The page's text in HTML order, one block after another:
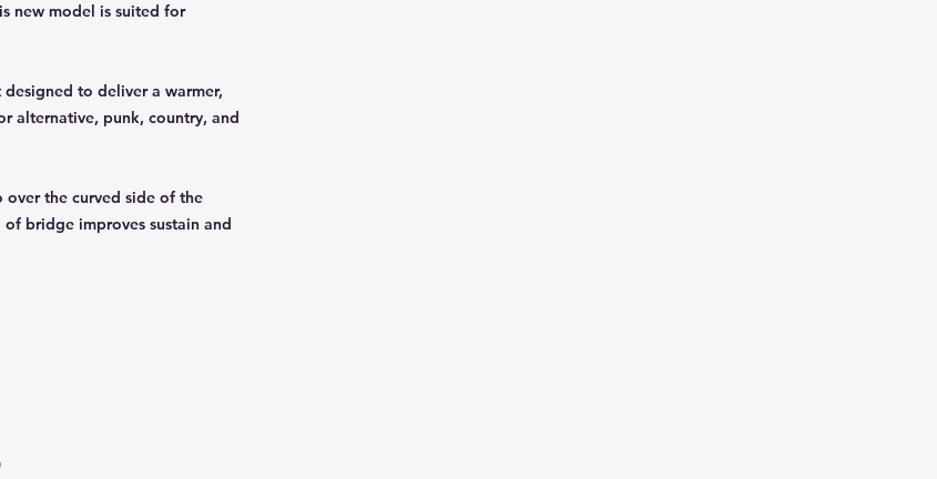
new model is suited for
to deliver a warmer,
alternative, punk, country, and
the curved side of the
bridge improves sustain and